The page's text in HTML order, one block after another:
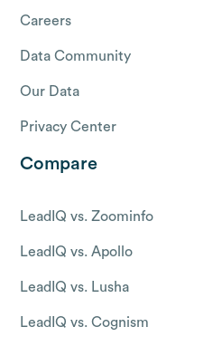
Careers
Data Community
Our Data
Privacy Center
Compare
LeadIQ vs. Zoominfo
LeadIQ vs. Apollo
LeadIQ vs. Lusha
LeadIQ vs. Cognism